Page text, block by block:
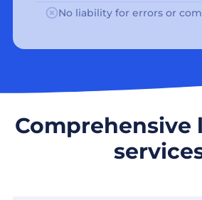
No liability for errors or
Comprehensive